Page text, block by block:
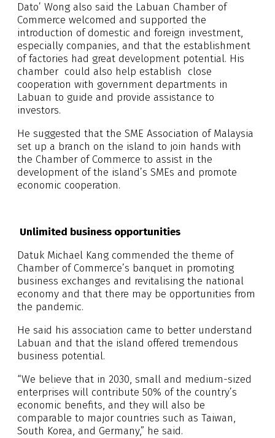
Dato’ Wong also said the Labuan Chamber of
Commerce welcomed and supported the
introduction of domestic and foreign investment,
especially companies, and that the establishment
of factories had great development potential. His
chamber could also help establish close
cooperation with government departments in
Labuan to guide and provide assistance to
investors.
He suggested that the SME Association of Malaysia
set up a branch on the island to join hands with
the Chamber of Commerce to assist in the
development of the island’s SMEs and promote
economic cooperation.
Unlimited business opportunities
Datuk Michael Kang commended the theme of
Chamber of Commerce’s banquet in promoting
business exchanges and revitalising the national
economy and that there may be opportunities from
the pandemic.
He said his association came to better understand
Labuan and that the island offered tremendous
business potential.
“We believe that in 2030, small and medium-sized
enterprises will contribute 50% of the country’s
economic benefits, and they will also be
comparable to major countries such as Taiwan,
South Korea, and Germany,” he said.